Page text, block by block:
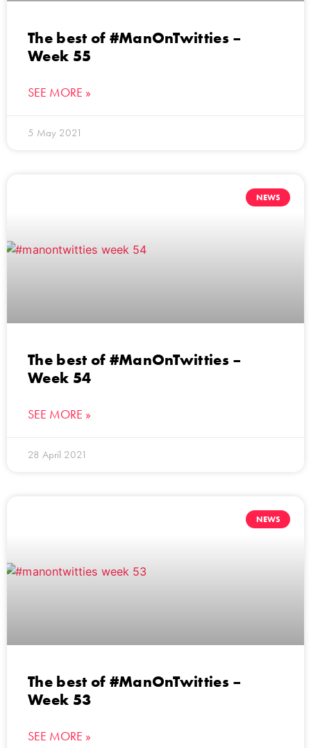
The best of #ManOnTwitties –
Week 55
SEE MORE »
5 May 2021
NEWS
The best of #ManOnTwitties –
Week 54
SEE MORE »
28 April 2021
NEWS
The best of #ManOnTwitties –
Week 53
SEE MORE »